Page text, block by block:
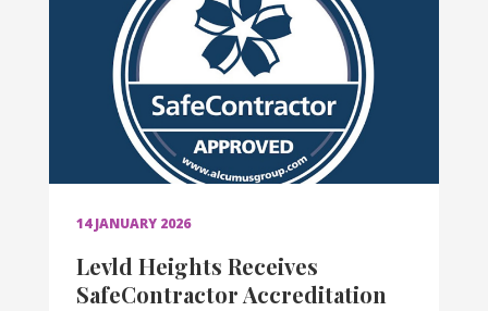
14 JANUARY 2026
Levld Heights Receives
SafeContractor Accreditation